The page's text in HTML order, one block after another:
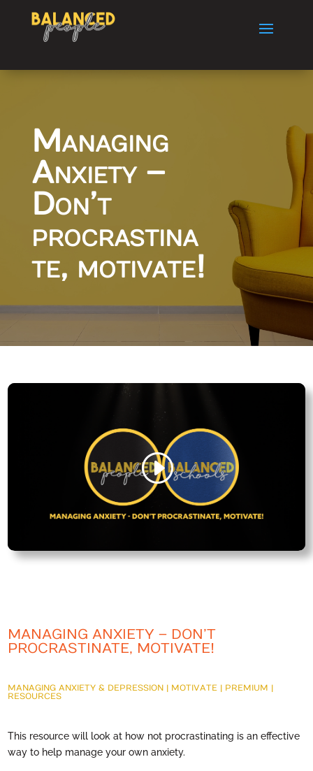
Managing
Anxiety –
Don’t
procrastina
te, motivate!
MANAGING ANXIETY – DON’T
PROCRASTINATE, MOTIVATE!
MANAGING ANXIETY & DEPRESSION | MOTIVATE | PREMIUM |
RESOURCES
This resource will look at how not procrastinating is an effective
way to help manage your own anxiety.